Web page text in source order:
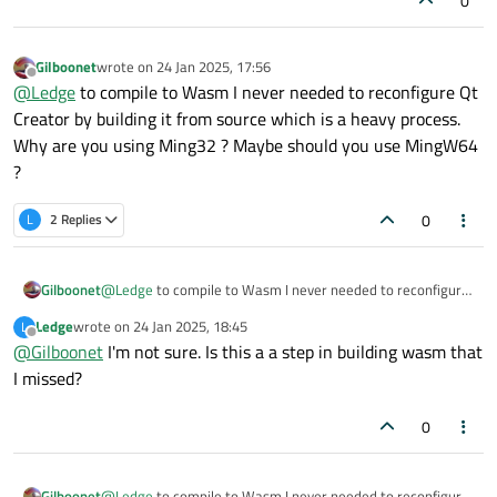
Offline
Gilboonetwrote on 24 Jan 2025, 17:56
last edited by
@Ledgeto compile to Wasm I never needed to reconfigure Qt
Creator by building it from source which is a heavy process.
Why are you using Ming32 ? Maybe should you use MingW64
?
L 2 Replies 0
Gilboonet@Ledge to compile to Wasm I never needed to reconfigure
process. Why are you using Ming32 ? Maybe should you use
MingW64 ?
L
Offline
Ledgewrote on 24 Jan 2025, 18:45
last edited by
@Gilboonet I'm not sure. Is this a a step in building wasm that
I missed?
0